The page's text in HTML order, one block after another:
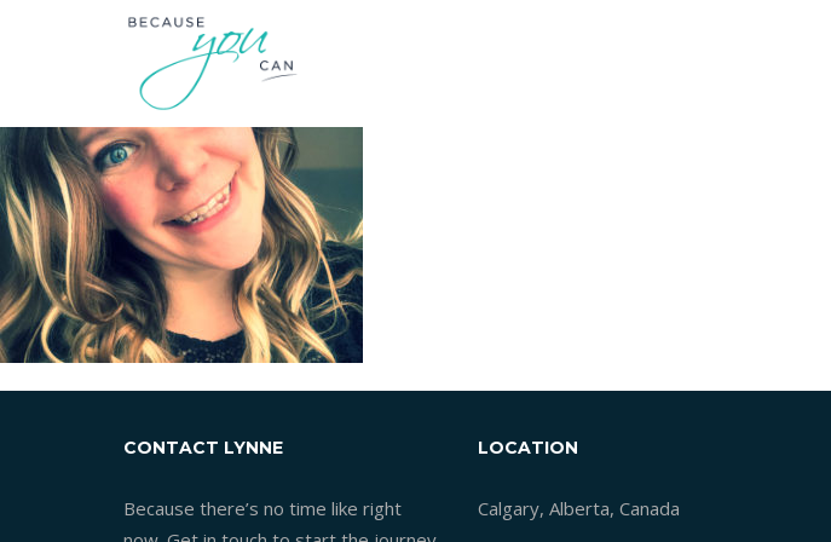
CONTACT LYNNE
Because there’s no time like right
LOCATION
Calgary, Alberta, Canada